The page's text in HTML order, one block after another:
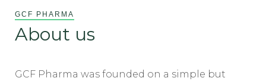
GCF PHARMA
About us
GCF Pharma was founded on a simple but